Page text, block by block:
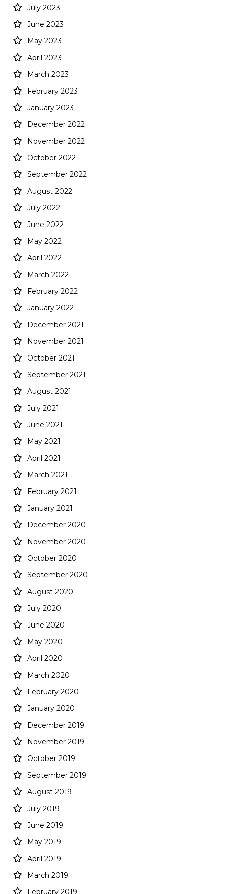
July 2023
June 2023
May 2023
April 2023
March 2023
February 2023
January 2023
December 2022
November 2022
October 2022
September 2022
August 2022
July 2022
June 2022
May 2022
April 2022
March 2022
February 2022
January 2022
December 2021
November 2021
October 2021
September 2021
August 2021
July 2021
June 2021
May 2021
April 2021
March 2021
February 2021
January 2021
December 2020
November 2020
October 2020
September 2020
August 2020
July 2020
June 2020
May 2020
April 2020
March 2020
February 2020
January 2020
December 2019
November 2019
October 2019
September 2019
August 2019
July 2019
June 2019
May 2019
April 2019
March 2019
February 2019